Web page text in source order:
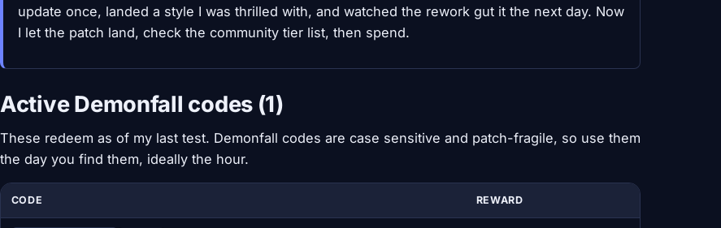
update once, landed a style I was thrilled with, and watched the rework gut it the next day. Now
I let the patch land, check the community tier list, then spend.
Active Demonfall codes (1)
These redeem as of my last test. Demonfall codes are case sensitive and patch-fragile, so use them
the day you find them, ideally the hour.
CODE REWARD